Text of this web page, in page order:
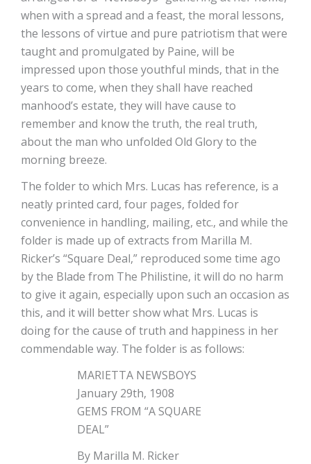
when with a spread and a feast, the moral lessons,
the lessons of virtue and pure patriotism that were
taught and promulgated by Paine, will be
impressed upon those youthful minds, that in the
years to come, when they shall have reached
manhood’s estate, they will have cause to
remember and know the truth, the real truth,
about the man who unfolded Old Glory to the
morning breeze.
The folder to which Mrs. Lucas has reference, is a
neatly printed card, four pages, folded for
convenience in handling, mailing, etc., and while the
folder is made up of extracts from Marilla M.
Ricker’s “Square Deal,” reproduced some time ago
by the Blade from The Philistine, it will do no harm
to give it again, especially upon such an occasion as
this, and it will better show what Mrs. Lucas is
doing for the cause of truth and happiness in her
commendable way. The folder is as follows:
MARIETTA NEWSBOYS
January 29th, 1908
GEMS FROM “A SQUARE
DEAL”
By Marilla M. Ricker